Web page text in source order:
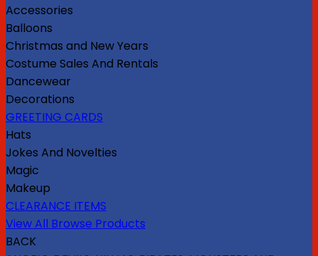
Accessories
Balloons
Christmas and New Years
Costume Sales And Rentals
Dancewear
Decorations
GREETING CARDS
Hats
Jokes And Novelties
Magic
Makeup
CLEARANCE ITEMS
View All Browse Products
BACK